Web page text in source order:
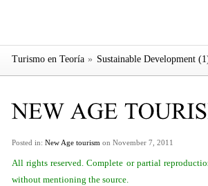
Turismo en Teoría » Sustainable Development
Posted in: New Age tourism on November 7, 2011
All rights reserved. Complete or partial
without mentioning the source.